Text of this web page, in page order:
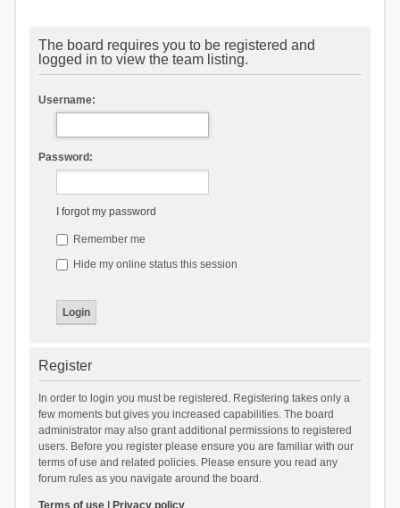
The board requires you to be registered and
logged in to view the team listing.
Username:
Password:
I forgot my password
Remember me
Hide my online status this session
Register
In order to login you must be registered. Registering takes only a
few moments but gives you increased capabilities. The board
administrator may also grant additional permissions to registered
users. Before you register please ensure you are familiar with our
terms of use and related policies. Please ensure you read any
forum rules as you navigate around the board.
Terms of use| Privacy policy